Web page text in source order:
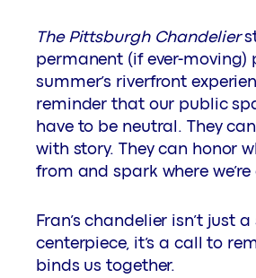
The Pittsburgh Chandelier
permanent (if ever-moving)
summer’s riverfront
reminder that our public
have to be neutral. They
with story. They can honor
from and spark where
Fran’s chandelier isn’t just
centerpiece, it’s a call to
binds us together.